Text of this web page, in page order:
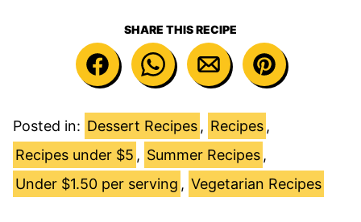
SHARE THIS RECIPE
Posted in: Dessert Recipes , Recipes ,
Recipes under $5 , Summer Recipes ,
Under $1.50 per serving , Vegetarian Recipes